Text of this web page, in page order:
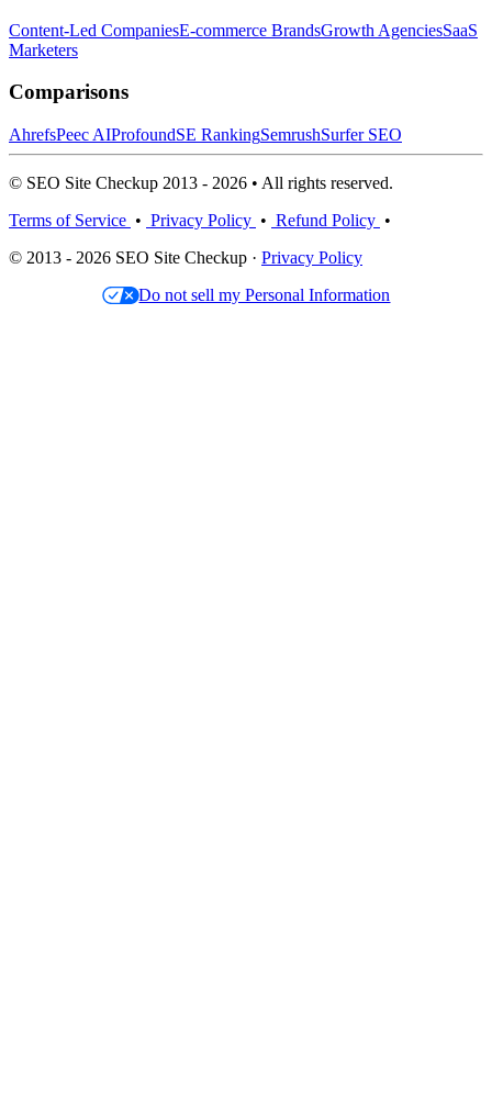
Content-Led CompaniesE-commerce BrandsGrowth AgenciesSaaS
Marketers
Comparisons
AhrefsPeec AIProfoundSE RankingSemrushSurfer SEO
© SEO Site Checkup 2013 - 2026 • All rights reserved.
Terms of Service • Privacy Policy • Refund Policy •
© 2013 - 2026 SEO Site Checkup · Privacy Policy
Do not sell my Personal Information